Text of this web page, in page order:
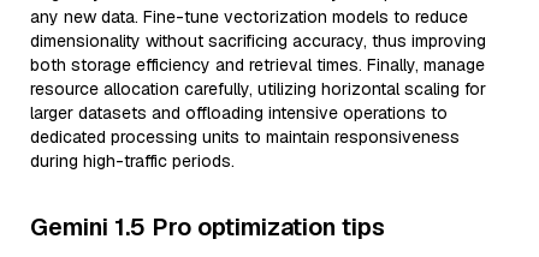
any new data. Fine-tune vectorization models to reduce
dimensionality without sacrificing accuracy, thus improving
both storage efficiency and retrieval times. Finally, manage
resource allocation carefully, utilizing horizontal scaling for
larger datasets and offloading intensive operations to
dedicated processing units to maintain responsiveness
during high-traffic periods.
Gemini 1.5 Pro optimization tips